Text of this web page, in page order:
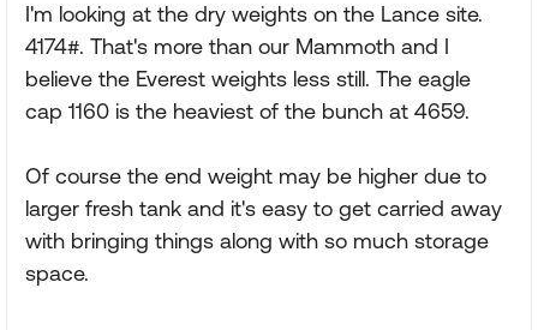
I'm looking at the dry weights on the Lance site.
4174#. That's more than our Mammoth and I
believe the Everest weights less still. The eagle
cap 1160 is the heaviest of the bunch at 4659.
Of course the end weight may be higher due to
larger fresh tank and it's easy to get carried away
with bringing things along with so much storage
space.